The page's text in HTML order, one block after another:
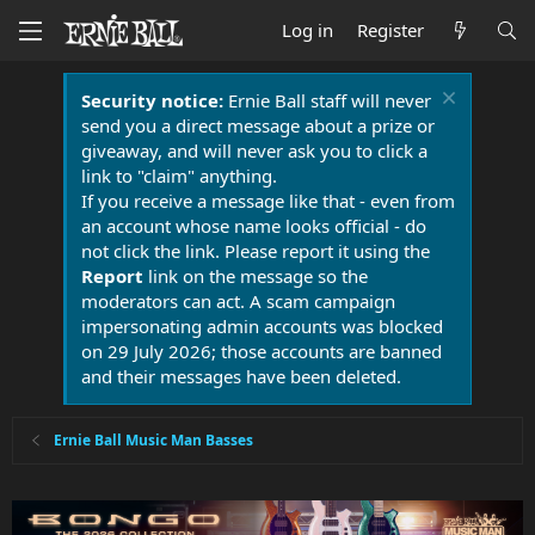
Log in Register
Security notice:Ernie Ball staff will never
send you a direct message about a prize or
giveaway, and will never ask you to click a
link to "claim" anything.
If you receive a message like that - even from
an account whose name looks official - do
not click the link. Please report it using the
Report link on the message so the
moderators can act. A scam campaign
impersonating admin accounts was blocked
on 29 July 2026; those accounts are banned
and their messages have been deleted.
Ernie Ball Music Man Basses